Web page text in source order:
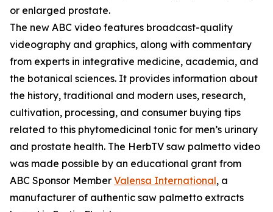
or enlarged prostate.
The new ABC video features broadcast-quality
videography and graphics, along with commentary
from experts in integrative medicine, academia, and
the botanical sciences. It provides information about
the history, traditional and modern uses, research,
cultivation, processing, and consumer buying tips
related to this phytomedicinal tonic for men’s urinary
and prostate health. The HerbTV saw palmetto video
was made possible by an educational grant from
ABC Sponsor Member Valensa International, a
manufacturer of authentic saw palmetto extracts